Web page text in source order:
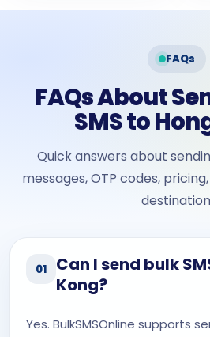
FAQs
FAQs About
SMS to
Quick answers about
messages, OTP codes,
01
Can I send bulk
Kong?
Yes. BulkSMSOnline supports